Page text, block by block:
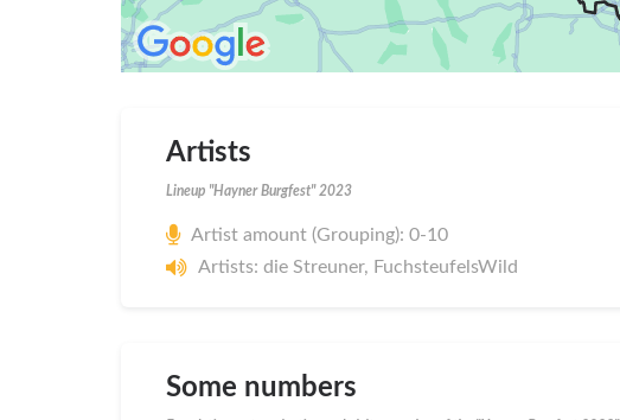
Artists
Lineup "Hayner Burgfest" 2023
Artist amount (Grouping): 0-10
Artists: die Streuner, FuchsteufelsWild
Some numbers